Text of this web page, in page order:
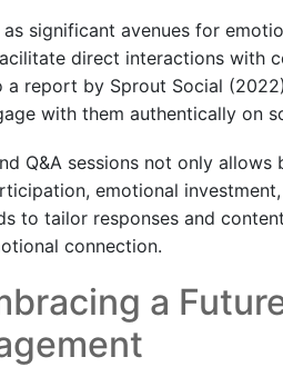
significant avenues for
direct interactions with
report by Sprout Social
with them authentically on
Q&A sessions not only
emotional
to tailor responses and
connection.
a